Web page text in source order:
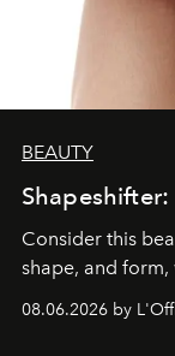
BEAUTY
Consider this
shape, and form,
08.06.2026 by